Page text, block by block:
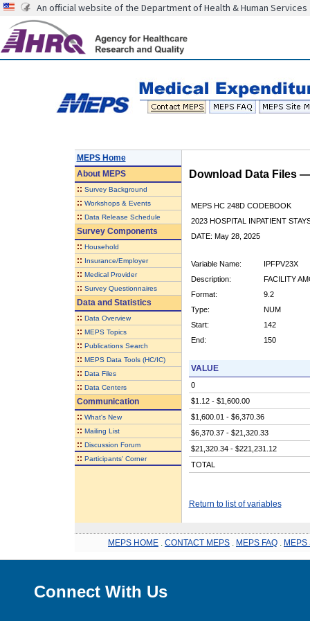
An official website of the Department of Health & Human Services
MEPS Home
AboutMEPS
:: Survey Background
:: Workshops & Events
:: Data Release Schedule
Survey Components
:: Household
:: Insurance/Employer
:: Medical Provider
:: Survey Questionnaires
Data and Statistics
:: Data Overview
:: MEPS Topics
:: Publications Search
:: MEPS Data Tools (HC/IC)
:: Data Files
:: Data Centers
Communication
:: What's New
:: Mailing List
:: Discussion Forum
:: Participants' Corner
Download Data Files
MEPS HC 248D CODEBOOK
2023 HOSPITAL INPATIENT
DATE: May 28, 2025
Variable Name:
IPFPV23X
Description:
FACILITY
Format:
9.2
Type:
NUM
Start:
142
End:
150
VALUE
0
$1.12 - $1,600.00
$1,600.01 - $6,370.36
$6,370.37 - $21,320.33
$21,320.34 - $221,231.12
TOTAL
Return to list of variables
MEPS HOME CONTACT MEPS MEPS FAQ MEPS
Connect With Us